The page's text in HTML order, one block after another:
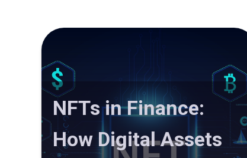
NFTs in Finance:
How Digital Assets